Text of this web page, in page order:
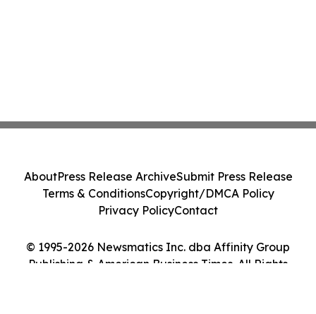
© 1995-2026 Newsmatics Inc. dba Affinity Group
Publishing & American Business Times. All Rights
AboutPress Release ArchiveSubmit Press Release
Terms & ConditionsCopyright/DMCA Policy
Privacy PolicyContact